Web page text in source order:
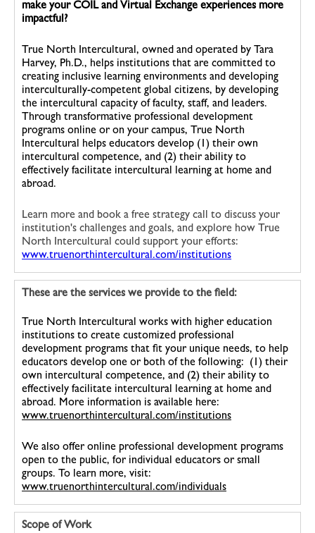
make your COIL and Virtual Exchange experiences more
impactful?
True North Intercultural, owned and operated by Tara
Harvey, Ph.D., helps institutions that are committed to
creating inclusive learning environments and developing
interculturally-competent global citizens, by developing
the intercultural capacity of faculty, staff, and leaders.
Through transformative professional development
programs online or on your campus, True North
Intercultural helps educators develop (1) their own
intercultural competence, and (2) their ability to
effectively facilitate intercultural learning at home and
abroad.
Learn more and book a free strategy call to discuss your
institution's challenges and goals, and explore how True
North Intercultural could support your efforts:
www.truenorthintercultural.com/institutions
These are the services we provide to the field:
True North Intercultural works with higher education
institutions to create customized professional
development programs that fit your unique needs, to help
educators develop one or both of the following: (1) their
own intercultural competence, and (2) their ability to
effectively facilitate intercultural learning at home and
abroad. More information is available here:
www.truenorthintercultural.com/institutions
We also offer online professional development programs
open to the public, for individual educators or small
groups. To learn more, visit:
www.truenorthintercultural.com/individuals
Scope of Work